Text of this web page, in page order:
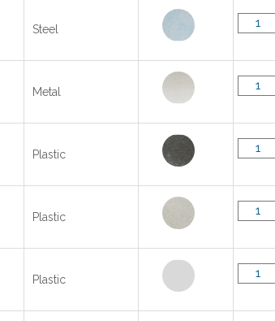
Steel
Metal
Plastic
Plastic
Plastic